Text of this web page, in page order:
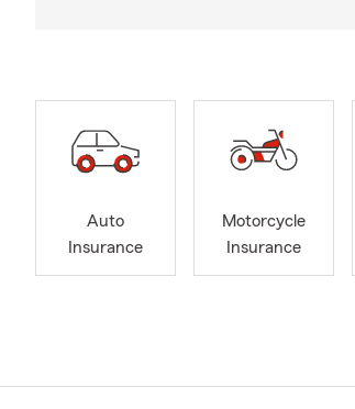
Auto
Insurance
Motorcycle
Insurance